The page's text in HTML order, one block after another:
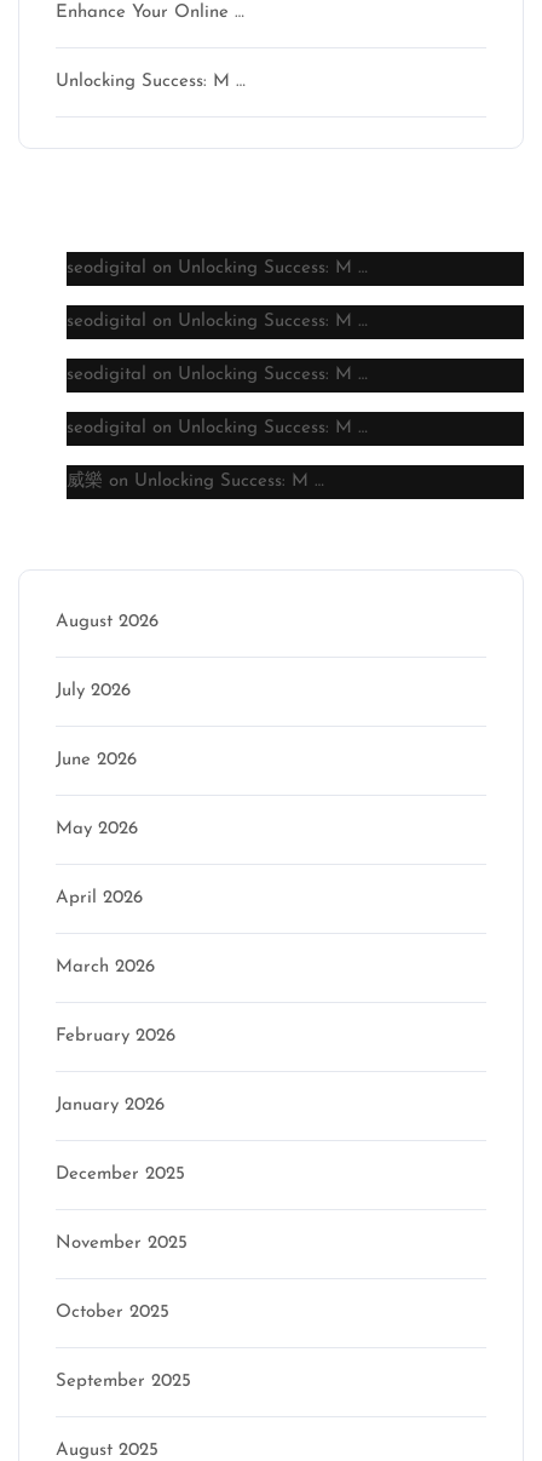
Enhance Your Online …
Unlocking Success: M …
seodigital on Unlocking Success: M …
seodigital on Unlocking Success: M …
seodigital on Unlocking Success: M …
seodigital on Unlocking Success: M …
威樂 on Unlocking Success: M …
August 2026
July 2026
June 2026
May 2026
April 2026
March 2026
February 2026
January 2026
December 2025
November 2025
October 2025
September 2025
August 2025